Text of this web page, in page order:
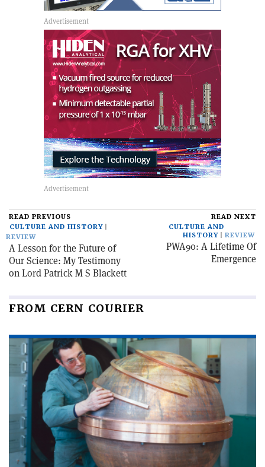
READ PREVIOUS
CULTURE AND HISTORY
REVIEW
A Lesson for the Future of
Our Science: My Testimony
on Lord Patrick M S Blackett
READ NEXT
CULTURE AND
HISTORY
REVIEW
PWA90: A Lifetime Of
Emergence
FROM CERN COURIER